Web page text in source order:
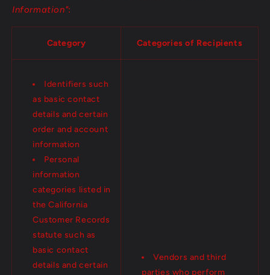
Information":
Category Categories of Recipients
Identifiers such
as basic contact
details and certain
order and account
information
Personal
information
categories listed in
the California
Customer Records
statute such as
basic contact
details and certain
Vendors and third
parties who perform